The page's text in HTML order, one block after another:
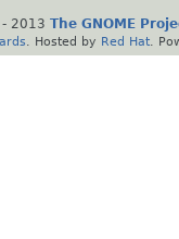
2013 The GNOME
. Hosted by Red Hat .